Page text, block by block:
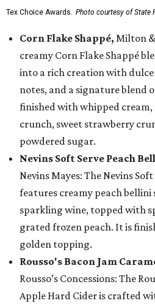
Tex Choice Awards. Photo courtesy of State
Corn Flake Shappé, Milton
creamy Corn Flake Shappé
into a rich creation with dulce
notes, and a signature blend
finished with whipped
crunch, sweet strawberry
powdered sugar.
Nevins Soft Serve Peach
Nevins Mayes: The Nevins
features creamy peach
sparkling wine, topped with
grated frozen peach. It is
golden topping.
Rousso's Bacon Jam
Rousso’s Concessions: The
Apple Hard Cider is crafted